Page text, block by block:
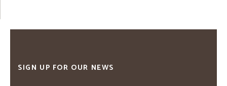
SIGN UP FOR OUR NEWS